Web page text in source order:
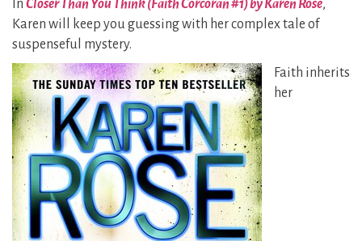
In Closer Than You Think (Faith Corcoran #1) by Karen Rose,
Karen will keep you guessing with her complex tale of
suspenseful mystery.
Faith inherits
her